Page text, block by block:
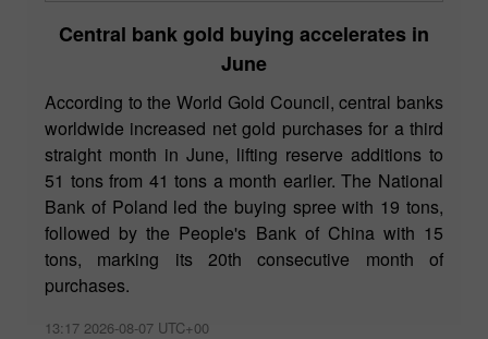
Central bank gold buying accelerates in
June
According to the World Gold Council, central banks
worldwide increased net gold purchases for a third
straight month in June, lifting reserve additions to
51 tons from 41 tons a month earlier. The National
Bank of Poland led the buying spree with 19 tons,
followed by the People's Bank of China with 15
tons, marking its 20th consecutive month of
purchases.
13:17 2026-08-07 UTC+00